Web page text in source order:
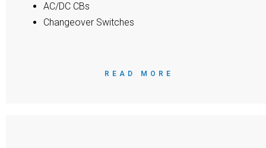
AC/DC CBs
Changeover Switches
READ MORE